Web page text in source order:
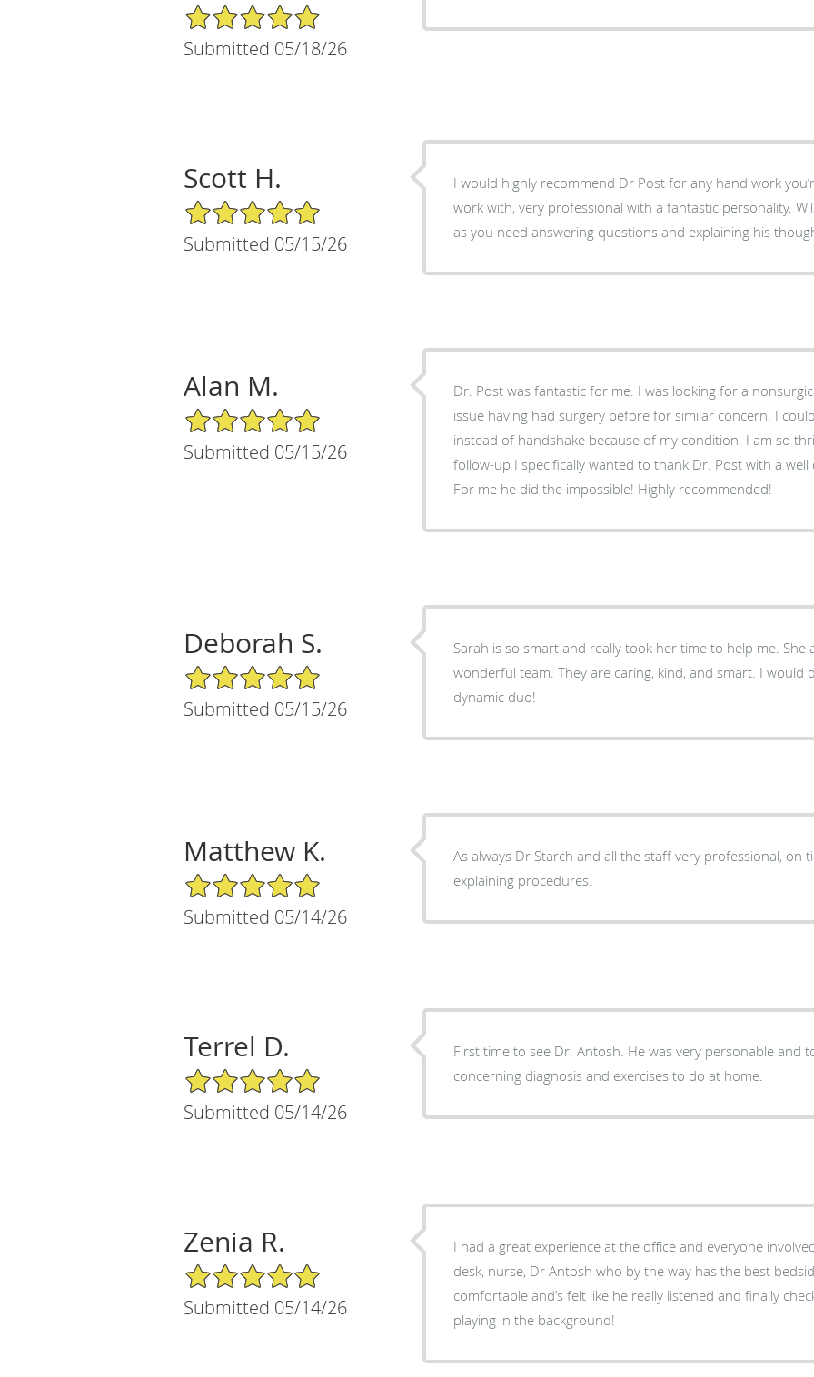
5/5 Star Rating
Submitted 05/18/26
Scott H.
5/5 Star Rating
Submitted 05/15/26
I would highly recommend Dr Post for any hand work you’re
work with, very professional with a fantastic personality. Willing to spend as much time
as you need answering questions and explaining his
Alan M.
5/5 Star Rating
Submitted 05/15/26
Dr. Post was fantastic for me. I was looking for a
issue having had surgery before for similar concern. I
instead of handshake because of my condition. I am so
follow-up I specifically wanted to thank Dr. Post with a well
For me he did the impossible! Highly recommended!
Deborah S.
5/5 Star Rating
Submitted 05/15/26
Sarah is so smart and really took her time to help me. She and Dr. Post make a
wonderful team. They are caring, kind, and smart. I would definitely recommend this
dynamic duo!
Matthew K.
5/5 Star Rating
Submitted 05/14/26
As always Dr Starch and all the staff very professional, on
explaining procedures.
Terrel D.
5/5 Star Rating
Submitted 05/14/26
First time to see Dr. Antosh. He was very personable and took his time with me
concerning diagnosis and exercises to do at home.
Zenia R.
5/5 Star Rating
Submitted 05/14/26
I had a great experience at the office and everyone
desk, nurse, Dr Antosh who by the way has the best
comfortable and’s felt like he really listened and finally
playing in the background!